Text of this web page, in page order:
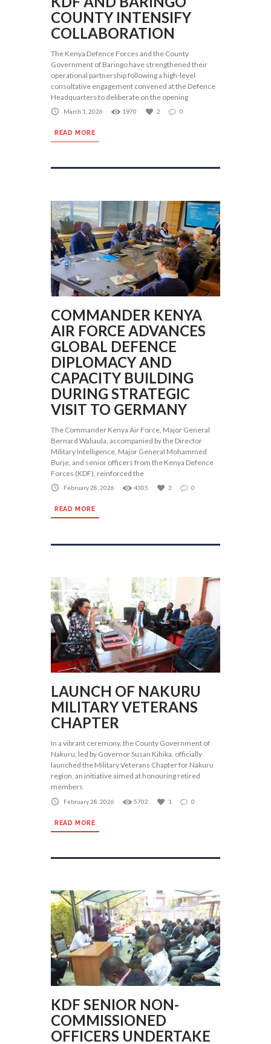
COUNTY INTENSIFY
COLLABORATION
The Kenya Defence Forces and the County
Government of Baringo have strengthened their
operational partnership following a high-level
consultative engagement convened at the Defence
Headquarters to deliberate on the opening
March 1, 2026 1970 2 0
READ MORE
COMMANDER KENYA
AIR FORCE ADVANCES
GLOBAL DEFENCE
DIPLOMACY AND
CAPACITY BUILDING
DURING STRATEGIC
VISIT TO GERMANY
The Commander Kenya Air Force, Major General
Bernard Waliaula, accompanied by the Director
Military Intelligence, Major General Mohammed
Burje, and senior officers from the Kenya Defence
Forces (KDF), reinforced the
February 28, 2026 4305 3 0
READ MORE
LAUNCH OF NAKURU
MILITARY VETERANS
CHAPTER
In a vibrant ceremony, the County Government of
Nakuru, led by Governor Susan Kihika, officially
launched the Military Veterans Chapter for Nakuru
region, an initiative aimed at honouring retired
members
February 28, 2026 5702 1 0
READ MORE
KDF SENIOR NON-
COMMISSIONED
OFFICERS UNDERTAKE